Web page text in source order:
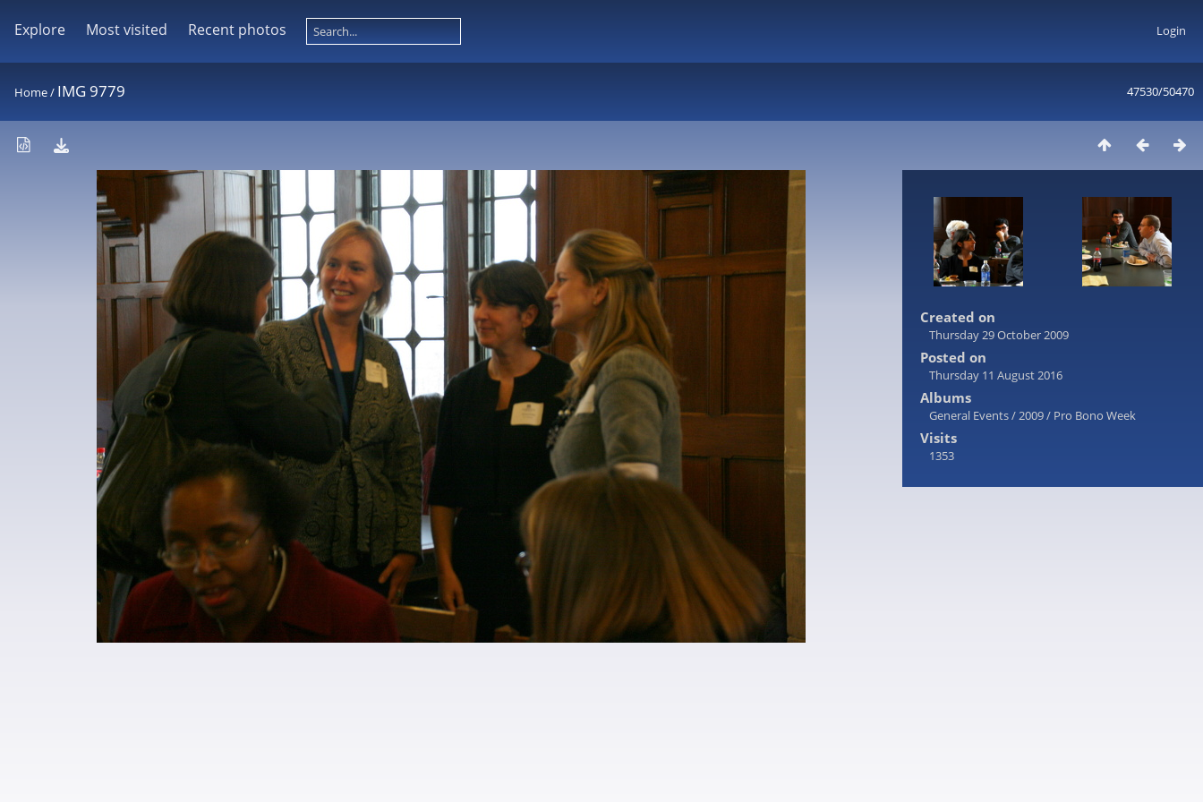
Explore Most visited Recent photos Login
47530/50470
Home/ IMG 9779
Created on
Thursday 29 October 2009
Posted on
Thursday 11 August 2016
Albums
General Events/2009/ Pro Bono Week
Visits
1353